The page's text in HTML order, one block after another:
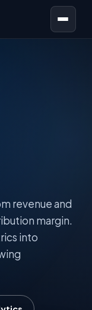
Open menu
revenue and
margin.
into